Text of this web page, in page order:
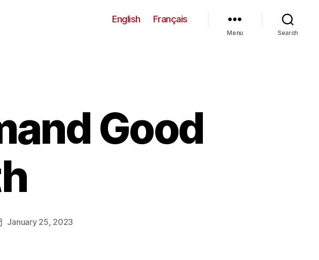
English Français
Menu Search
Good
January 25, 2023